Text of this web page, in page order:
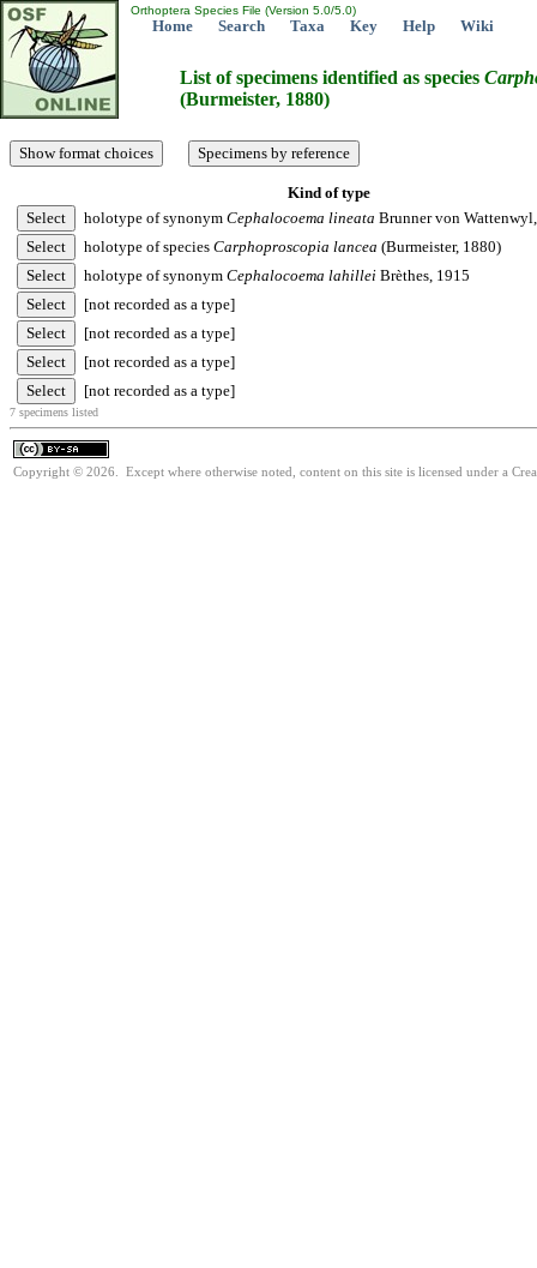
Orthoptera Species File (Version 5.0/5.0)
Home Search Taxa Key Help Wiki
List of specimens identified as species
(Burmeister, 1880)
Kind of type
holotype of synonym Cephalocoema lineata Brunner von
holotype of species Carphoproscopia lancea (Burmeister, 1880)
holotype of synonym Cephalocoema lahillei Brèthes, 1915
[not recorded as a type]
[not recorded as a type]
[not recorded as a type]
[not recorded as a type]
7 specimens listed
Copyright © 2026. Except where otherwise noted, content on this site is licensed under a